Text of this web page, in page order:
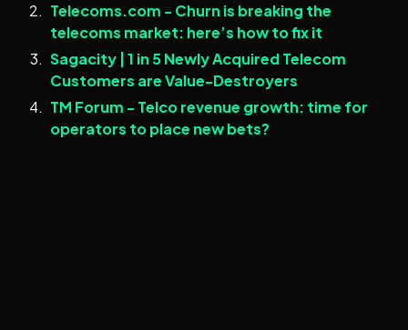
Telecoms.com - Churn is breaking the
telecoms market: here’s how to fix it
Sagacity | 1 in 5 Newly Acquired Telecom
Customers are Value-Destroyers
TM Forum - Telco revenue growth: time for
operators to place new bets?